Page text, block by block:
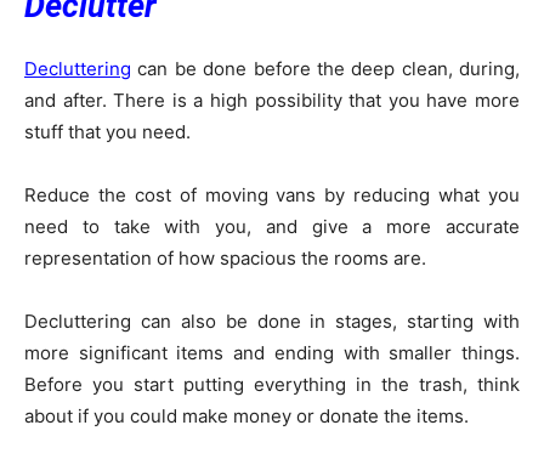
Decluttering can be done before the deep clean, during,
and after. There is a high possibility that you have more
stuff that you need.
Reduce the cost of moving vans by reducing what you
need to take with you, and give a more accurate
representation of how spacious the rooms are.
Decluttering can also be done in stages, starting with
more significant items and ending with smaller things.
Before you start putting everything in the trash, think
about if you could make money or donate the items.